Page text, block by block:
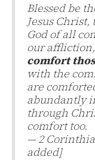
Blessed be
Jesus
God of all
our affliction,
comfort
with the
are
abundantly
through
comfort too.
— 2
added]